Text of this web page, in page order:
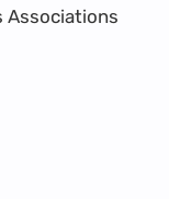
Associations